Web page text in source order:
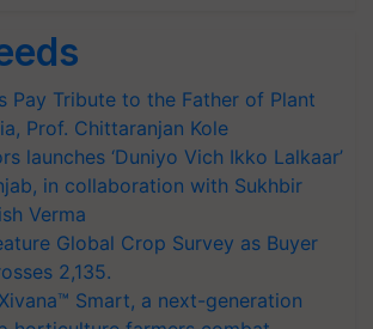
Pay Tribute to the Father of Plant
Prof. Chittaranjan Kole
launches ‘Duniyo Vich Ikko Lalkaar’
in collaboration with Sukhbir
Verma
Global Crop Survey as Buyer
2,135.
Smart, a next-generation